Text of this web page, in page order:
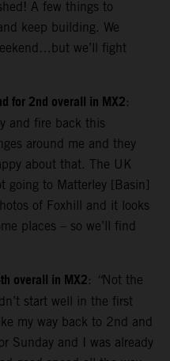
A few things to
keep building. We
we’ll fight
for 2nd overall in MX2:
and fire back this
around me and they
about that. The UK
going to Matterley [Basin]
of Foxhill and it looks
places – so we’ll find
overall in MX2: “Not the
start well in the first
my way back to 2nd and
Sunday and I was already